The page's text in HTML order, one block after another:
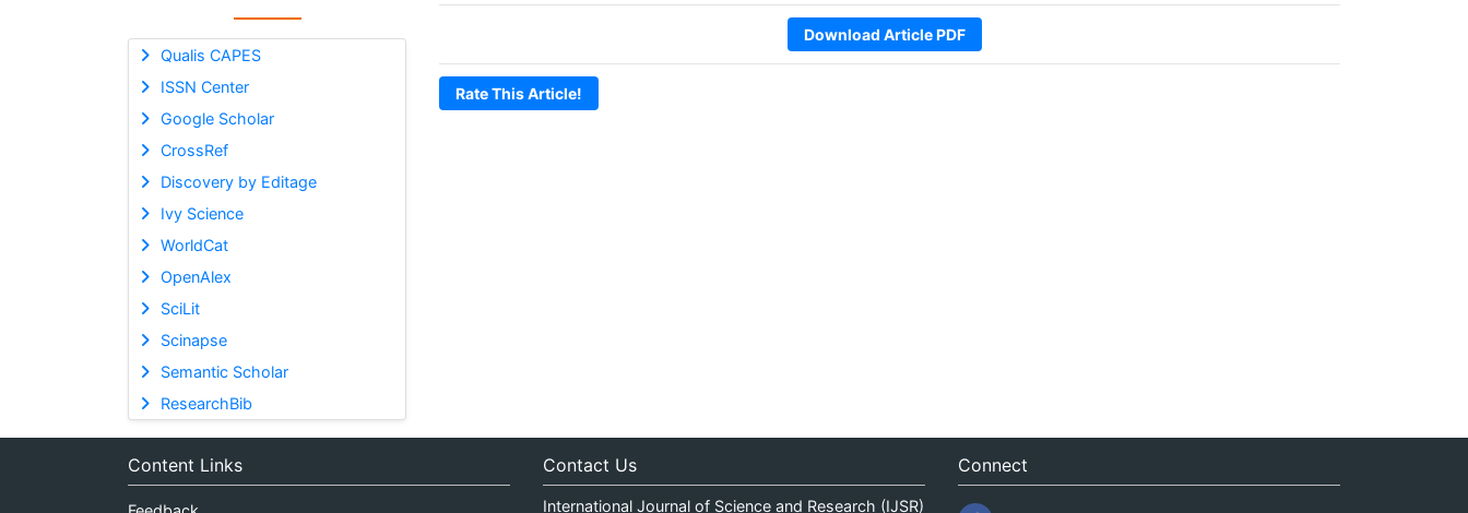
Qualis CAPES
ISSN Center
Google Scholar
CrossRef
Discovery by Editage
Ivy Science
WorldCat
OpenAlex
SciLit
Scinapse
Semantic Scholar
ResearchBib
Download Article PDF
Rate This Article!
Content Links Contact Us
International Journal of Science and Research (IJSR)
Connect